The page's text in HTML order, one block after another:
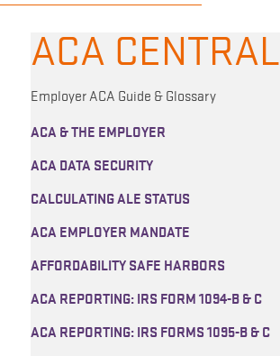
ACA CENTRAL
Employer ACA Guide & Glossary
ACA & THE EMPLOYER
ACA DATA SECURITY
CALCULATING ALE STATUS
ACA EMPLOYER MANDATE
AFFORDABILITY SAFE HARBORS
ACA REPORTING: IRS FORM 1094-B & C
ACA REPORTING: IRS FORMS 1095-B & C